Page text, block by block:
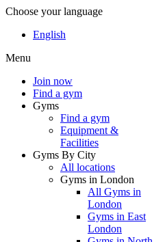
Choose your language
English
Menu
Join now
Find a gym
Gyms
Find a gym
Equipment &
Facilities
Gyms By City
All locations
Gyms in London
All Gyms in
London
Gyms in East
London